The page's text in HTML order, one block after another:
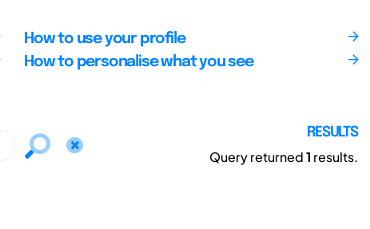
How to use your profile
How to personalise what you see
RESULTS
Query returned1 results.